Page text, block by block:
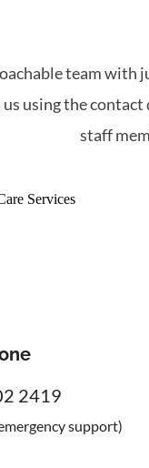
team
using the contact
staff
2419
support)